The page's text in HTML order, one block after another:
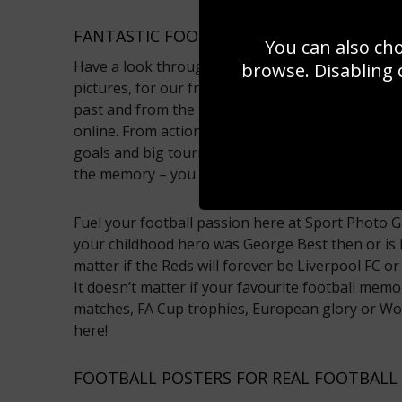
FANTASTIC FOOTBALL PICTURES FROM
Have a look through our fantastic gallery of
pictures, for our friends across the pond!
past and from the modern game, all of them are
online. From action shots of your favourite
goals and big tournament wins. These are
the memory – you're sure to find the football
Fuel your football passion here at Sport Photo
your childhood hero was George Best then or is
matter if the Reds will forever be Liverpool FC
It doesn’t matter if your favourite football
matches, FA Cup trophies, European glory or
here!
FOOTBALL POSTERS FOR REAL FOOTBALL
You can also
browse.